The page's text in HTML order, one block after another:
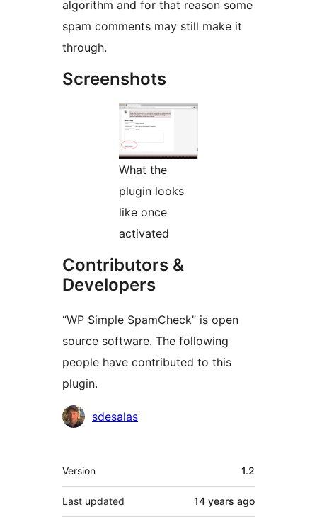
algorithm and for that reason some
spam comments may still make it
through.
Screenshots
What the
plugin looks
like once
activated
Contributors &
Developers
“WP Simple SpamCheck” is open
source software. The following
people have contributed to this
plugin.
Contributors
sdesalas
Meta
Version 1.2
Last updated 14 years ago